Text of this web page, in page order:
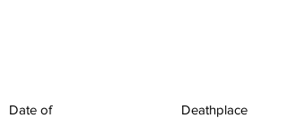
Date of
Deathplace